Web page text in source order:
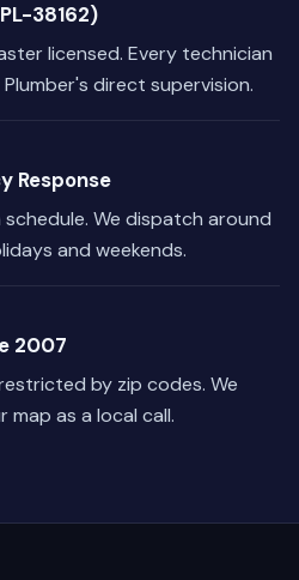
38162)
licensed. Every technician
direct supervision.
Response
We dispatch around
and weekends.
2007
by zip codes. We
as a local call.